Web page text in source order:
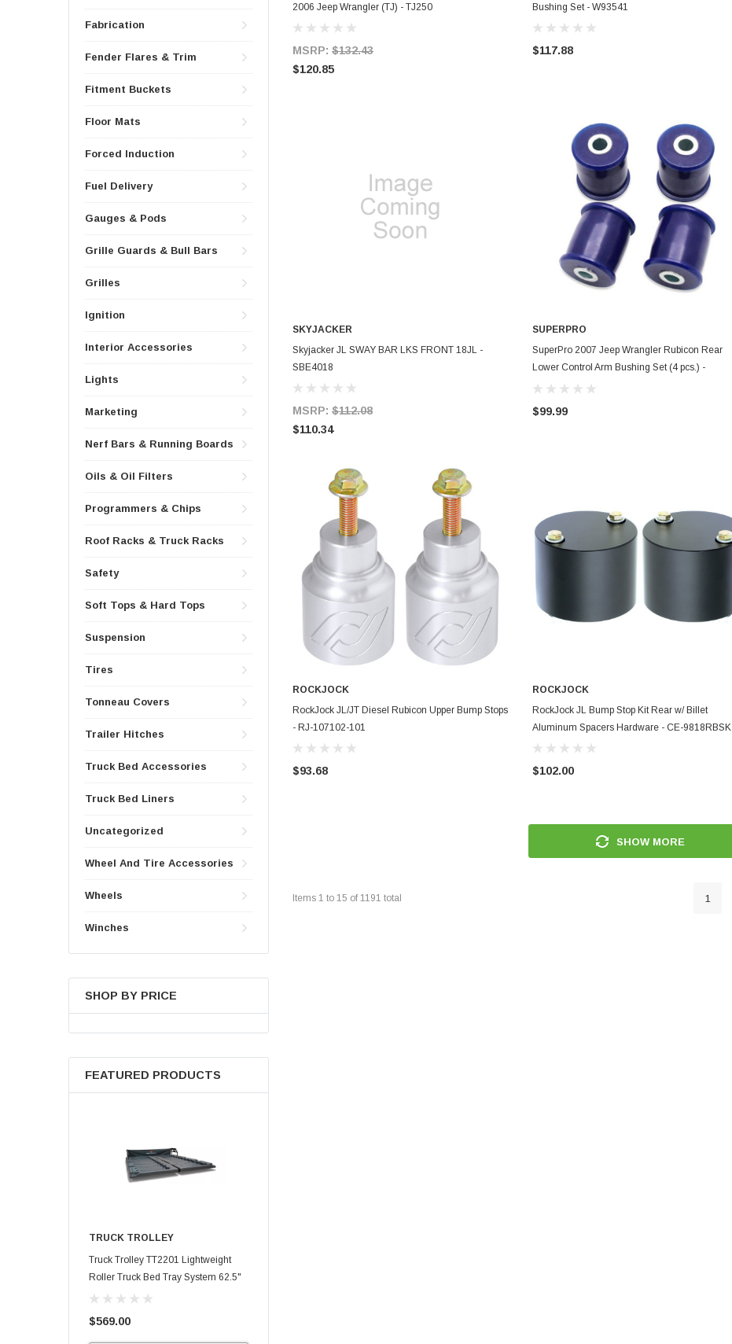
Fabrication
Fender Flares & Trim
Fitment Buckets
Floor Mats
Forced Induction
Fuel Delivery
Gauges & Pods
Grille Guards & Bull Bars
Grilles
Ignition
Interior Accessories
Lights
Marketing
Nerf Bars & Running Boards
Oils & Oil Filters
Programmers & Chips
Roof Racks & Truck Racks
Safety
Soft Tops & Hard Tops
Suspension
Tires
Tonneau Covers
Trailer Hitches
Truck Bed Accessories
Truck Bed Liners
Uncategorized
Wheel And Tire Accessories
Wheels
Winches
SHOP BY PRICE
FEATURED PRODUCTS
TRUCK TROLLEY
Truck Trolley TT2201 Lightweight
Roller Truck Bed Tray System 62.5"
X 47.75"
$569.00
2006 Jeep Wrangler (TJ) - TJ250
MSRP: $132.43
$120.85
Bushing Set - W93541
$117.88
ADD TO CART
SKYJACKER
Skyjacker JL SWAY BAR LKS FRONT 18JL -
SBE4018
MSRP: $112.08
$110.34
ADD TO CART
SUPERPRO
SuperPro 2007 Jeep Wrangler Rubicon Rear
Lower Control Arm Bushing Set (4 pcs.) -
SPF3661K
$99.99
ADD TO CART
ROCKJOCK
RockJock JL/JT Diesel Rubicon Upper Bump Stops
- RJ-107102-101
$93.68
ADD TO CART
ROCKJOCK
RockJock JL Bump Stop Kit Rear w/ Billet
Aluminum Spacers Hardware - CE-9818RBSK
$102.00
SHOW MORE
Items 1 to 15 of 1191 total 1